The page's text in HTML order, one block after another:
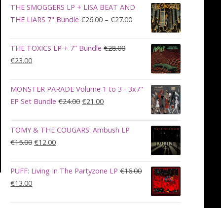
was:
€100.00.
is:
€90.00.
THE SMOGGERS LP + LISA BEAT AND
THE LIARS 7" Bundle €26.00 – €27.00Price
range:
€26.00
through
€27.00
THE TOXICS LP + 7" Bundle €28.00
Original
was:
€28.00.
€23.00Current
is:
€23.00.
MONSTER PARADE Volume 1 to 3 - 3x7"
EP Set Bundle €24.00Original
was:
€21.00Current
is:
TOMY & THE COUGARS: Ambush LP
€15.00Original
was:
€12.00Current
is:
PUFF: Living In The Partyzone LP €16.00
Original
€13.00Current